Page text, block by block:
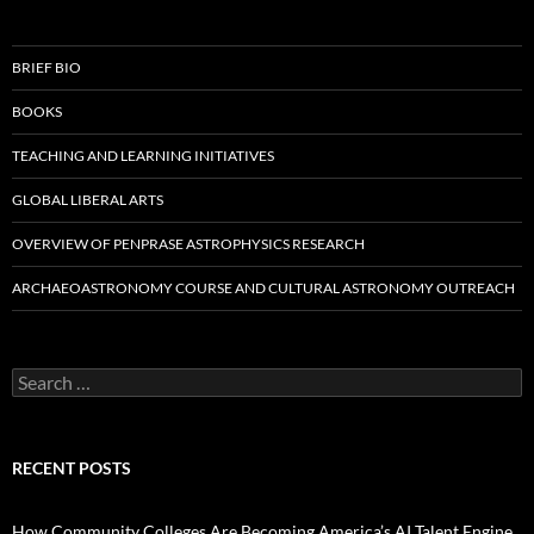
BRIEF BIO
BOOKS
TEACHING AND LEARNING INITIATIVES
GLOBAL LIBERAL ARTS
OVERVIEW OF PENPRASE ASTROPHYSICS RESEARCH
ARCHAEOASTRONOMY COURSE AND CULTURAL ASTRONOMY OUTREACH
Search
for:
RECENT POSTS